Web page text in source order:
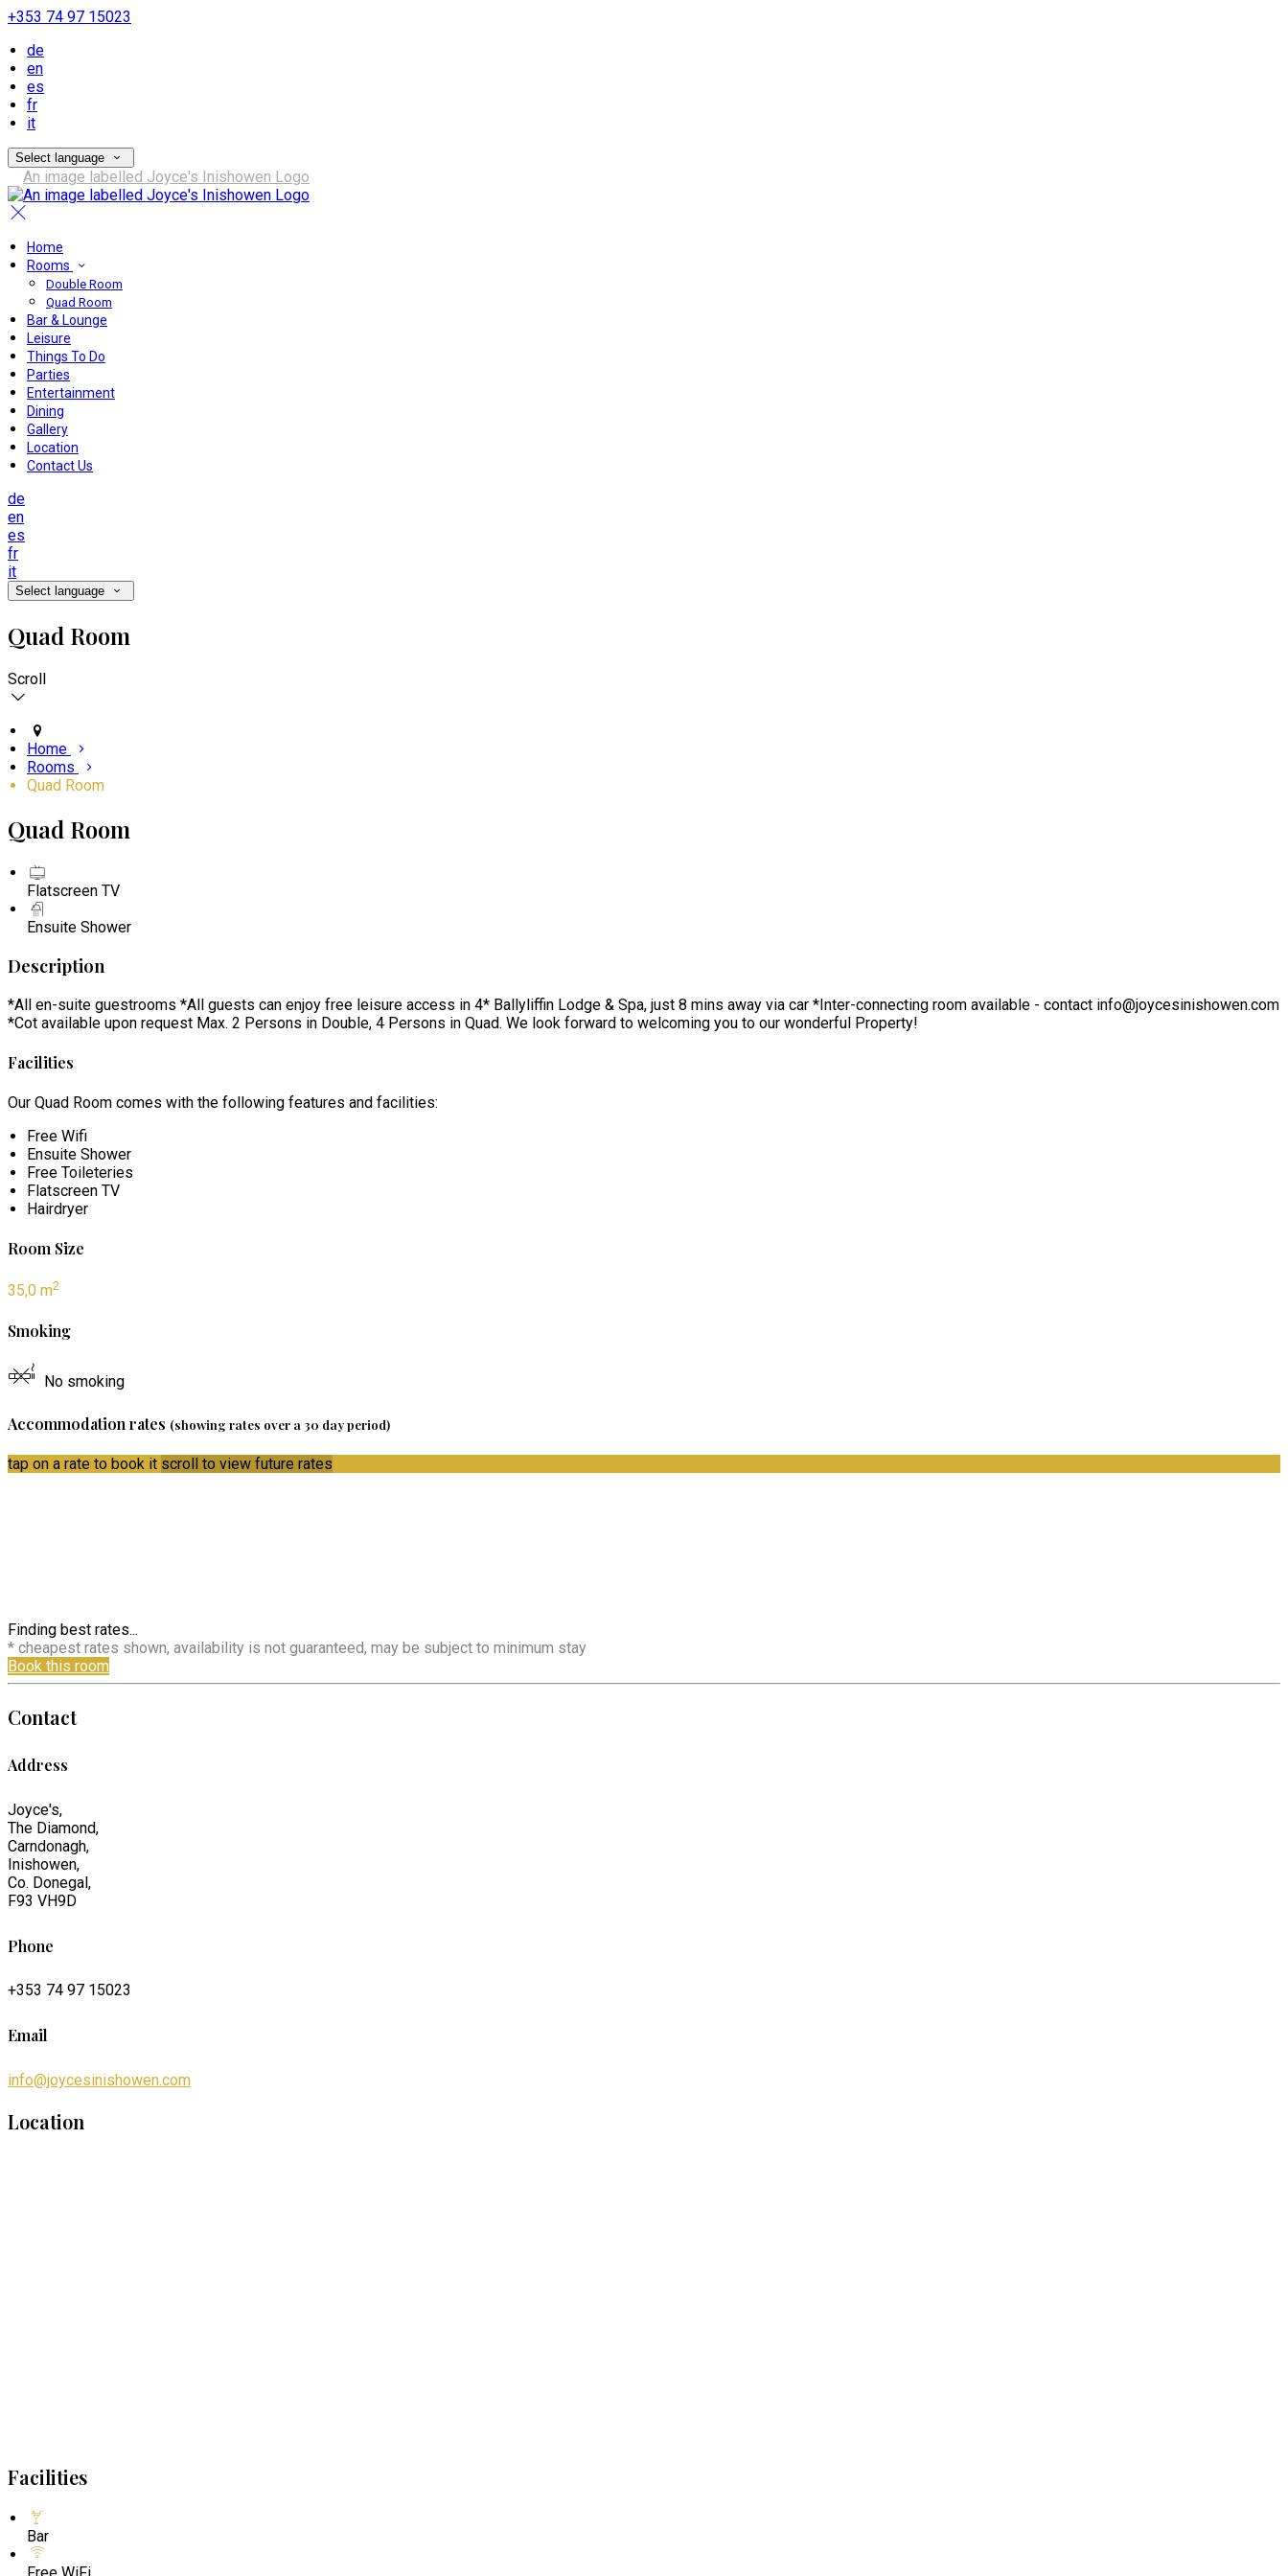
+353 74 97 15023
de
en
es
fr
it
Select language
Home
Rooms
Double Room
Quad Room
Bar & Lounge
Leisure
Things To Do
Parties
Entertainment
Dining
Gallery
Location
Contact Us
de
en
es
fr
it
Select language
Quad Room
Scroll
Home
Rooms
Quad Room
Quad Room
Flatscreen TV
Ensuite Shower
Description
*All en-suite guestrooms *All guests can enjoy free leisure access in 4* Ballyliffin Lodge & Spa, just 8 mins away via car *Inter-connecting room available - contact info@joycesinishowen.com
*Cot available upon request Max. 2 Persons in Double, 4 Persons in Quad. We look forward to welcoming you to our wonderful Property!
Facilities
Our Quad Room comes with the following features and facilities:
Free Wifi
Ensuite Shower
Free Toileteries
Flatscreen TV
Hairdryer
Room Size
35,0 m2
Smoking
No smoking
Accommodation rates (showing rates over a 30 day period)
tap on a rate to book it scroll to view future rates
Finding best rates...
* cheapest rates shown, availability is not guaranteed, may be subject to minimum stay
Book this room
Contact
Address
Joyce's,
The Diamond,
Carndonagh,
Inishowen,
Co. Donegal,
F93 VH9D
Phone
+353 74 97 15023
Email
info@joycesinishowen.com
Location
Facilities
Bar